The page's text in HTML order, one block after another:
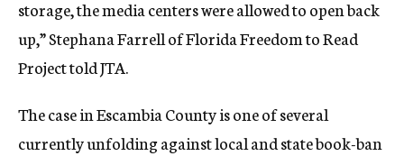
storage, the media centers were allowed to open back
up,” Stephana Farrell of Florida Freedom to Read
Project told JTA.
The case in Escambia County is one of several
currently unfolding against local and state book-ban